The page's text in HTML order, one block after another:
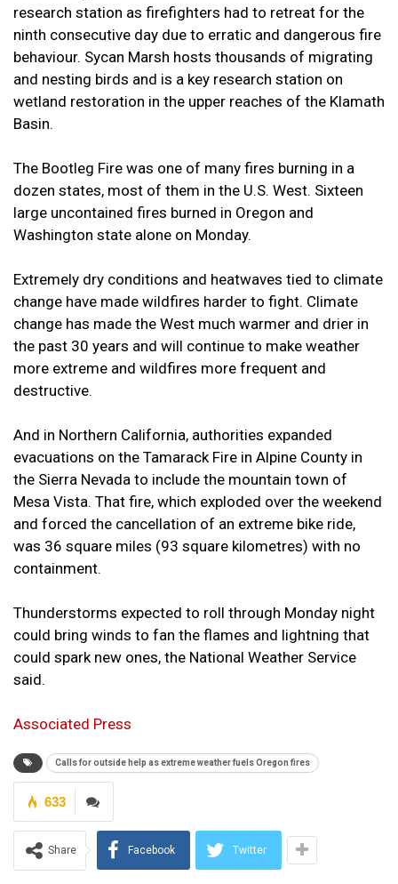
research station as firefighters had to retreat for the
ninth consecutive day due to erratic and dangerous fire
behaviour. Sycan Marsh hosts thousands of migrating
and nesting birds and is a key research station on
wetland restoration in the upper reaches of the Klamath
Basin.
The Bootleg Fire was one of many fires burning in a
dozen states, most of them in the U.S. West. Sixteen
large uncontained fires burned in Oregon and
Washington state alone on Monday.
Extremely dry conditions and heatwaves tied to climate
change have made wildfires harder to fight. Climate
change has made the West much warmer and drier in
the past 30 years and will continue to make weather
more extreme and wildfires more frequent and
destructive.
And in Northern California, authorities expanded
evacuations on the Tamarack Fire in Alpine County in
the Sierra Nevada to include the mountain town of
Mesa Vista. That fire, which exploded over the weekend
and forced the cancellation of an extreme bike ride,
was 36 square miles (93 square kilometres) with no
containment.
Thunderstorms expected to roll through Monday night
could bring winds to fan the flames and lightning that
could spark new ones, the National Weather Service
said.
Associated Press
Calls for outside help as extreme weather fuels Oregon fires
633
Share Facebook Twitter